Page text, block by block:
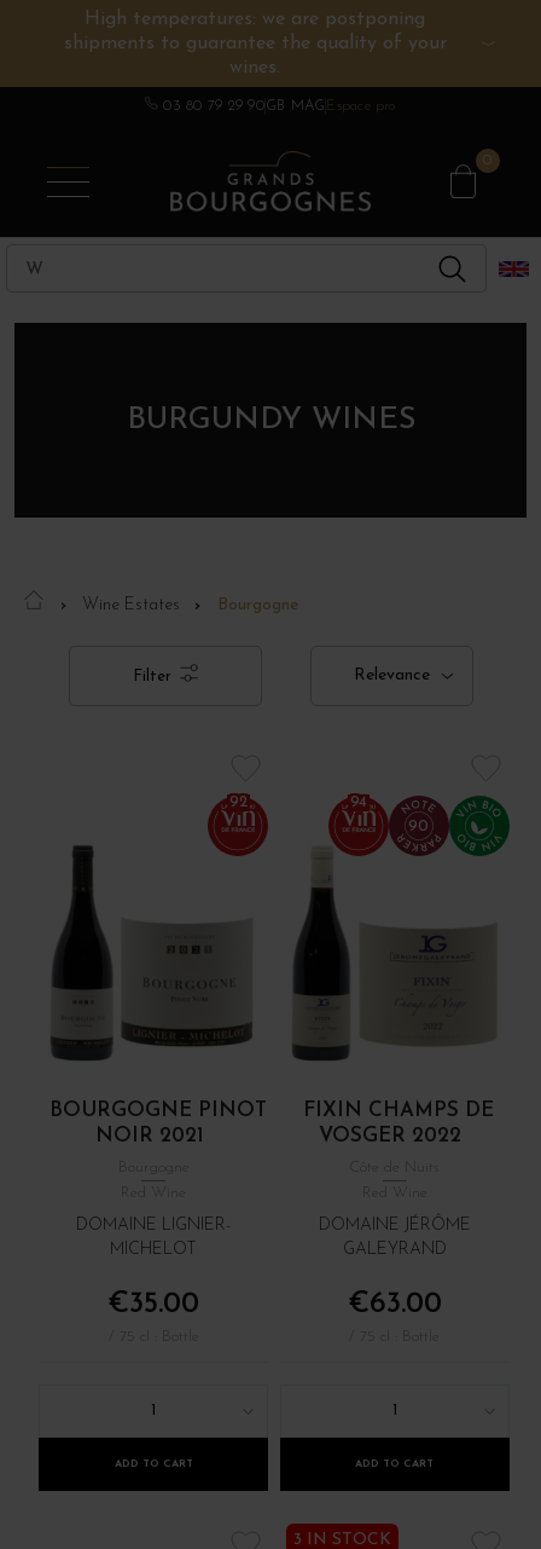
High temperatures: we are postponing
shipments to guarantee the quality of your
wines.
03 80 79 29 90GB MAG Espace pro
0
BURGUNDY WINES
CHAMPAGNE
OTHERS REGIONS
SPIRITS
WINE ESTATES
BURGUNDY WINES
Wine Estates Bourgogne
Filter Relevance
92
BOURGOGNE PINOT
NOIR 2021
Red Wine
DOMAINE LIGNIER-
MICHELOT
€35.00
1
ADD TO CART
94
90
FIXIN CHAMPS DE
VOSGER 2022
Red Wine
DOMAINE JÉRÔME
GALEYRAND
€63.00
1
ADD TO CART
3 IN STOCK